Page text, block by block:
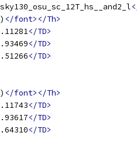
sky130_osu_sc_12T_hs__and2_l
</font></Th>
</TD>
</TD>
</TD>
</font></Th>
</TD>
</TD>
</TD>